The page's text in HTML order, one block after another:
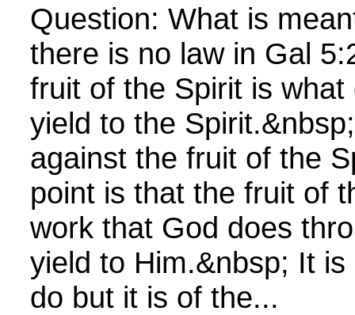
Question: What is
there is no law in Gal
fruit of the Spirit is
yield to the
against the fruit of the
point is that the fruit of
work that God does
yield to Him.&nbsp; It
do but it is of the...